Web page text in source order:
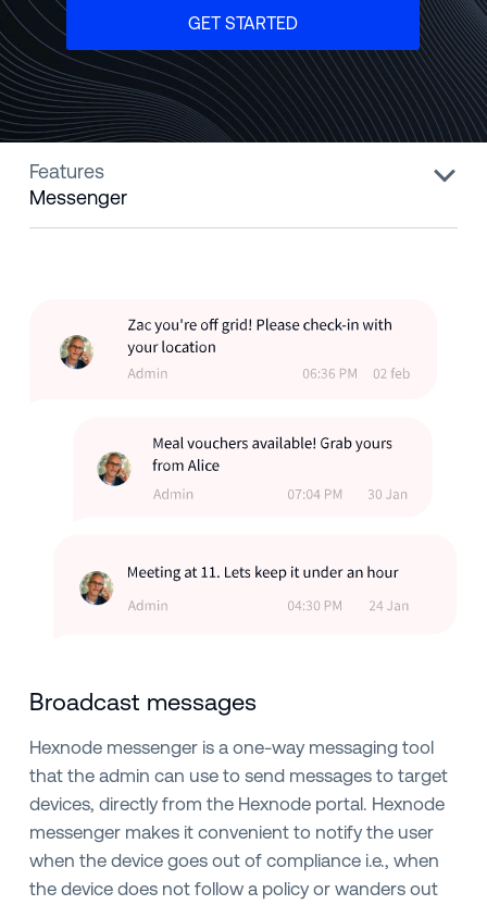
GET STARTED
Features
Messenger
Broadcast messages
Hexnode messenger is a one-way messaging tool
that the admin can use to send messages to target
devices, directly from the Hexnode portal. Hexnode
messenger makes it convenient to notify the user
when the device goes out of compliance i.e., when
the device does not follow a policy or wanders out